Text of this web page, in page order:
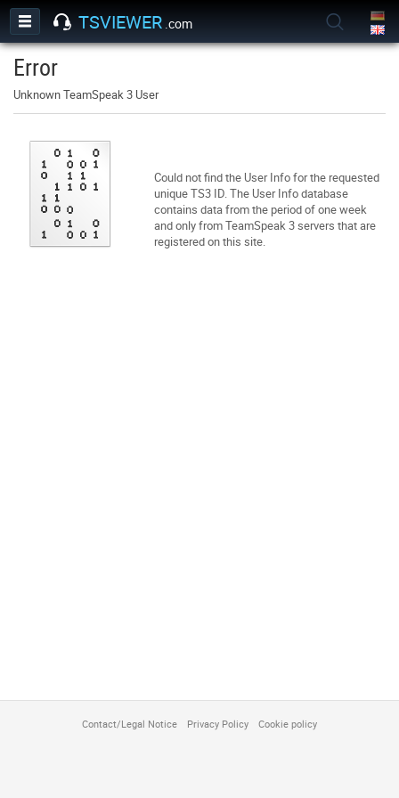
TSVIEWER .com
Error
Unknown TeamSpeak 3 User
Could not find the User Info for the requested
unique TS3 ID. The User Info database
contains data from the period of one week
and only from TeamSpeak 3 servers that are
registered on this site.
Contact/Legal Notice Privacy Policy Cookie policy